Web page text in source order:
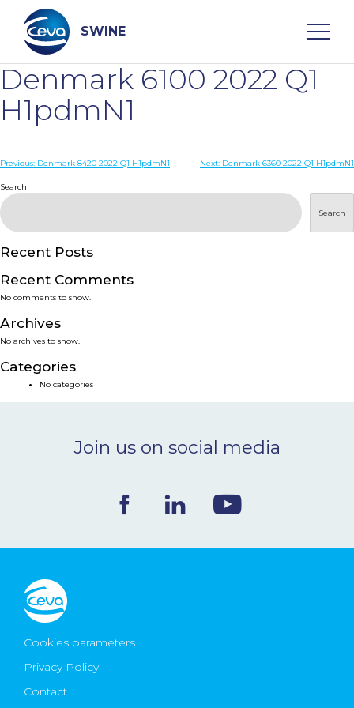
content
SWINE
Search
WHO ARE WE
PRODUCTS
SERVICES
SMART SOLUTIONS
NEWS & EVENTS
Ceva Worldwide
Denmark 6100 2022 Q1
H1pdmN1
Post
navigation
Previous: Denmark 8420 2022 Q1 H1pdmN1 Next: Denmark 6360 2022 Q1 H1pdmN1
Search
Search
Recent Posts
Recent Comments
No comments to show.
Archives
No archives to show.
Categories
No categories
Join us on social media
Cookies parameters
Privacy Policy
Contact